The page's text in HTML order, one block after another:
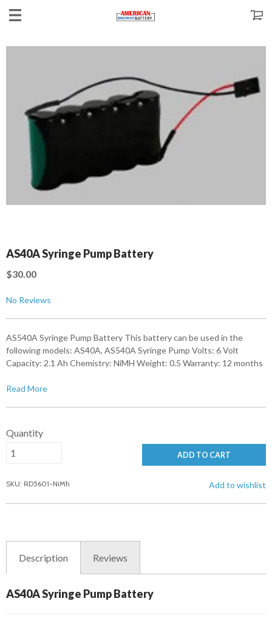
AS40A Syringe Pump Battery
$30.00
No Reviews
AS540A Syringe Pump Battery This battery can be used in the
following models: AS40A, AS540A Syringe Pump Volts: 6 Volt
Capacity: 2.1 Ah Chemistry: NiMH Weight: 0.5 Warranty: 12 months
Read More
Quantity
ADD TO CART
SKU: RD5601-NiMh Add to wishlist
Description Reviews
AS40A Syringe Pump Battery